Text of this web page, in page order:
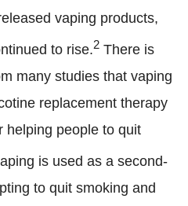
vaping products,
to rise.2 There is
many studies that vaping
replacement therapy
helping people to quit
is used as a second-
to quit smoking and